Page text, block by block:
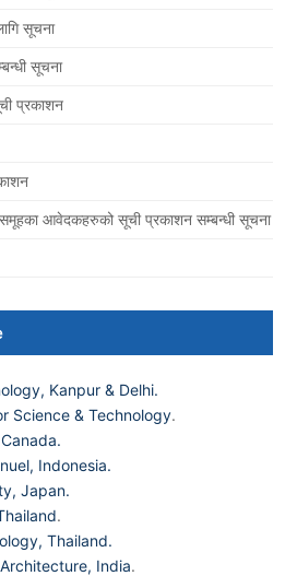
सूचना
सूचना
प्रकाशन
समूहका आवेदकहरुको सूची प्रकाशन सम्बन्धी सूचना
Kanpur & Delhi.
Science & Technology.
Indonesia.
Japan.
.
Thailand.
India.